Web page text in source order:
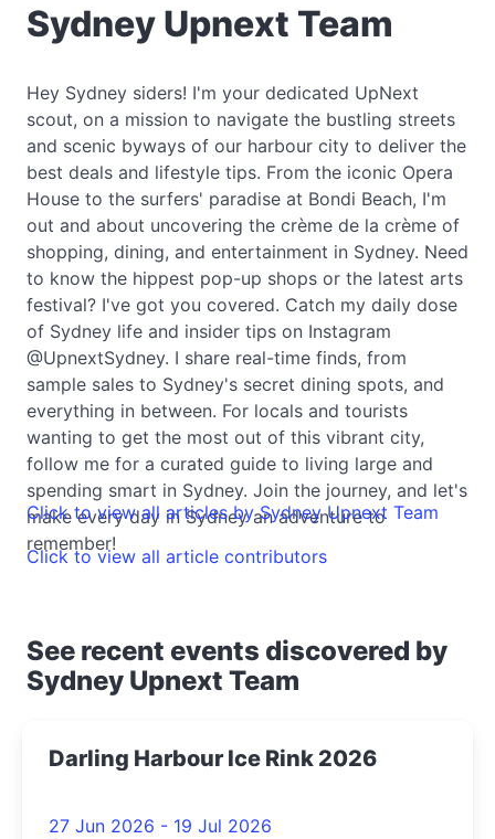
Sydney Upnext Team
Hey Sydney siders! I'm your dedicated UpNext
scout, on a mission to navigate the bustling streets
and scenic byways of our harbour city to deliver the
best deals and lifestyle tips. From the iconic Opera
House to the surfers' paradise at Bondi Beach, I'm
out and about uncovering the crème de la crème of
shopping, dining, and entertainment in Sydney. Need
to know the hippest pop-up shops or the latest arts
festival? I've got you covered. Catch my daily dose
of Sydney life and insider tips on Instagram
@UpnextSydney. I share real-time finds, from
sample sales to Sydney's secret dining spots, and
everything in between. For locals and tourists
wanting to get the most out of this vibrant city,
follow me for a curated guide to living large and
spending smart in Sydney. Join the journey, and let's
make every day in Sydney an adventure to
remember!
Click to view all articles by Sydney Upnext Team
Click to view all article contributors
See recent events discovered by
Sydney Upnext Team
Darling Harbour Ice Rink 2026
27 Jun 2026 - 19 Jul 2026